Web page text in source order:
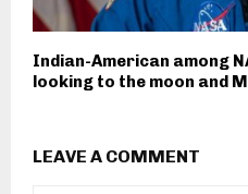
Indian-American among
looking to the moon and
LEAVE A COMMENT